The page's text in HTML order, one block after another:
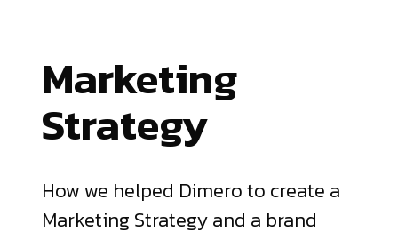
Marketing
Strategy
How we helped Dimero to create a
Marketing Strategy and a brand